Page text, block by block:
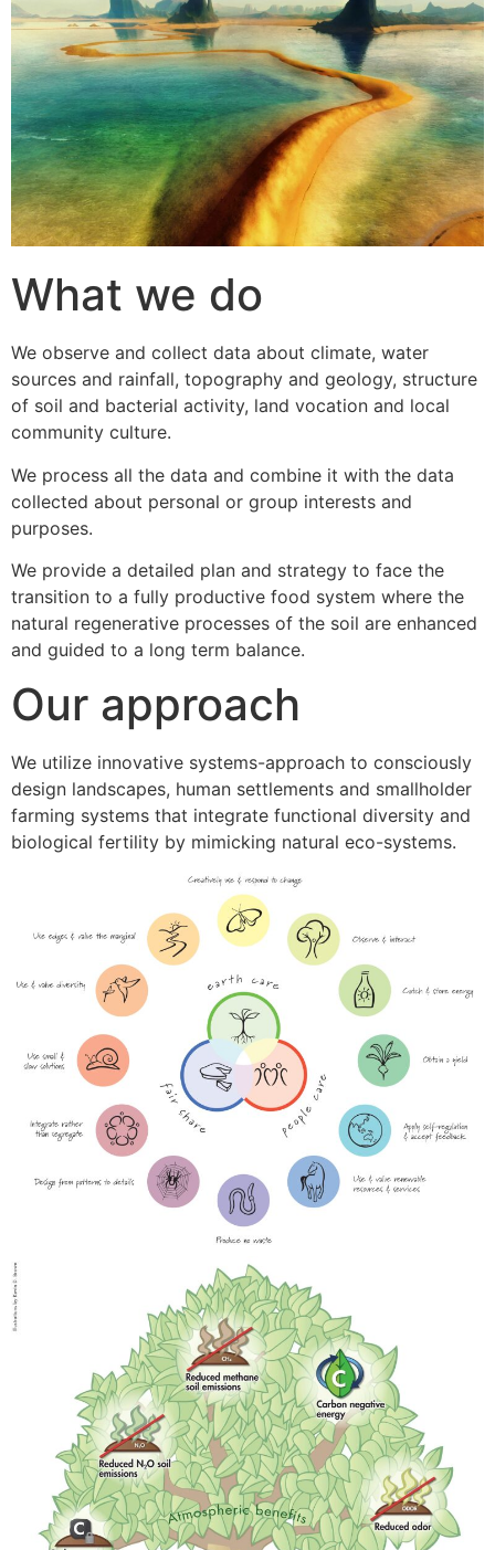
What we do
We observe and collect data about climate, water
sources and rainfall, topography and geology, structure
of soil and bacterial activity, land vocation and local
community culture.
We process all the data and combine it with the data
collected about personal or group interests and
purposes.
We provide a detailed plan and strategy to face the
transition to a fully productive food system where the
natural regenerative processes of the soil are enhanced
and guided to a long term balance.
Our approach
We utilize innovative systems-approach to consciously
design landscapes, human settlements and smallholder
farming systems that integrate functional diversity and
biological fertility by mimicking natural eco-systems.